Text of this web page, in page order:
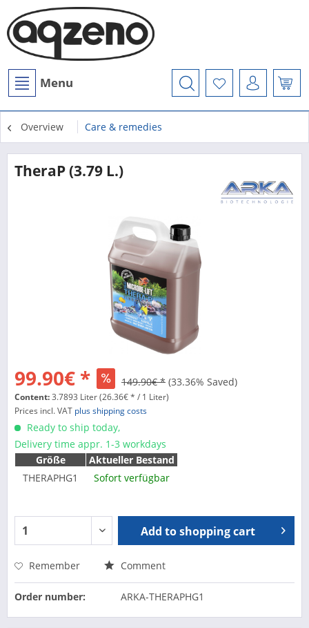
Menu
Overview Care & remedies
TheraP (3.79 L.)
99.90€ * 149.90€ * (33.36% Saved)
Content:3.7893 Liter (26.36€ * / 1 Liter)
Prices incl. VAT plus shipping costs
Ready to ship today,
Delivery time appr. 1-3 workdays
Größe
Aktueller Bestand
THERAPHG1
Sofort verfügbar
Add toshopping cart
Remember Comment
Order number: ARKA-THERAPHG1